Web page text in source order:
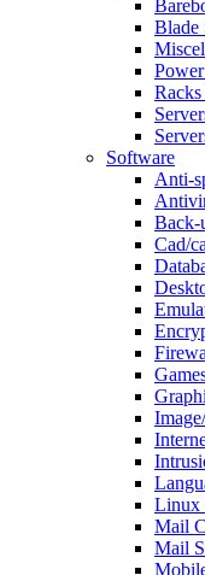
Blade
Software
Anti-
Back-
Cad/
Linux
Mail
Mail